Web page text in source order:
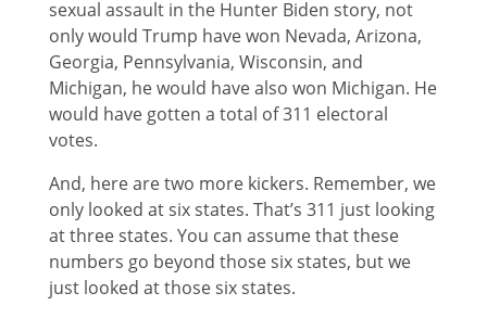
sexual assault in the Hunter Biden story, not
only would Trump have won Nevada, Arizona,
Georgia, Pennsylvania, Wisconsin, and
Michigan, he would have also won Michigan. He
would have gotten a total of 311 electoral
votes.
And, here are two more kickers. Remember, we
only looked at six states. That’s 311 just looking
at three states. You can assume that these
numbers go beyond those six states, but we
just looked at those six states.